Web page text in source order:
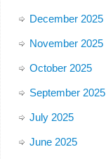
December 2025
November 2025
October 2025
September 2025
July 2025
June 2025